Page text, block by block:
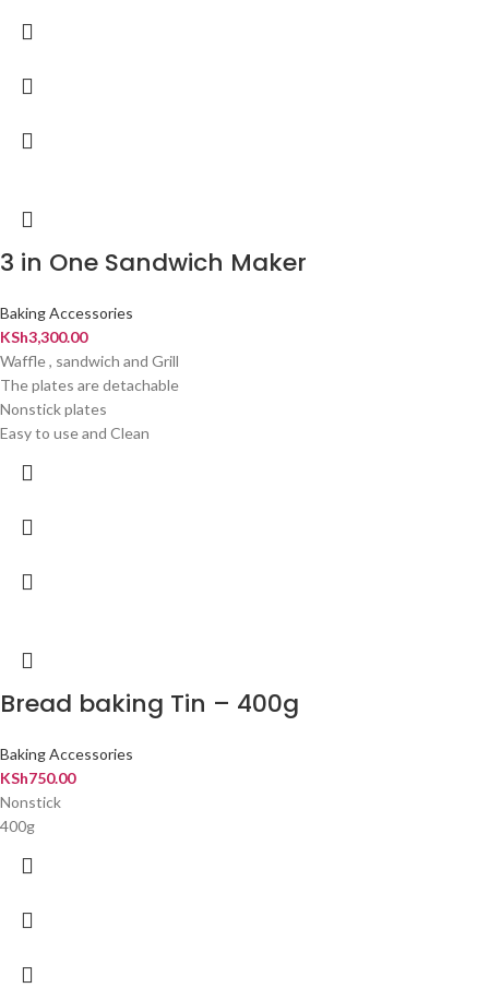
3 in One Sandwich Maker
Baking Accessories
KSh3,300.00
Waffle , sandwich and Grill
The plates are detachable
Nonstick plates
Easy to use and Clean
Bread baking Tin – 400g
Baking Accessories
KSh750.00
Nonstick
400g